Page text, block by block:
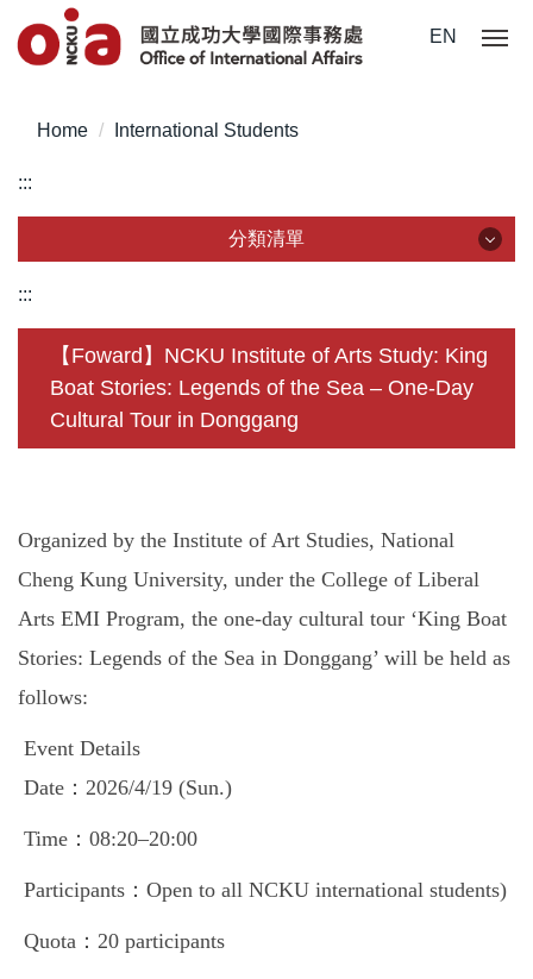
Jump
to
content
EN
Home International Students
:::
分類清單
About Us
Incoming Application
Outgoing Application
Global Engagement
:::
【Foward】NCKU Institute of Arts Study: King
Boat Stories: Legends of the Sea – One-Day
Cultural Tour in Donggang
Organized by the Institute of Art Studies, National
Cheng Kung University, under the College of Liberal
Arts EMI Program, the one-day cultural tour ‘King Boat
Stories: Legends of the Sea in Donggang’ will be held as
follows:
Event Details
Date：2026/4/19 (Sun.)
Time：08:20–20:00
Participants：Open to all NCKU international students)
Quota：20 participants